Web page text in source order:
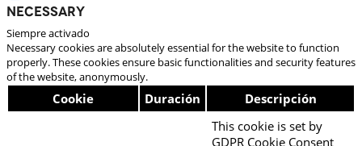
Necessary
Siempre activado
Necessary cookies are absolutely essential for the website to function
properly. These cookies ensure basic functionalities and security features
of the website, anonymously.
Cookie Duración Descripción
This cookie is set by
GDPR Cookie Consent